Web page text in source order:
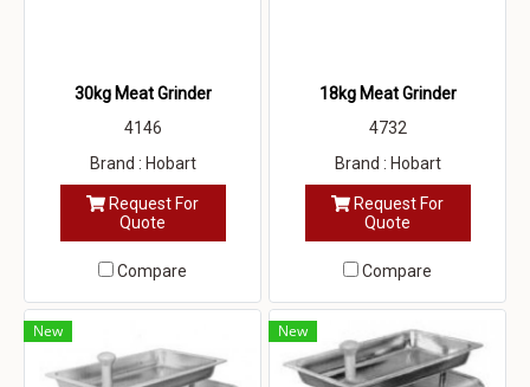
30kg Meat Grinder
4146
Brand : Hobart
Request For
Quote
Compare
18kg Meat Grinder
4732
Brand : Hobart
Request For
Quote
Compare
New New